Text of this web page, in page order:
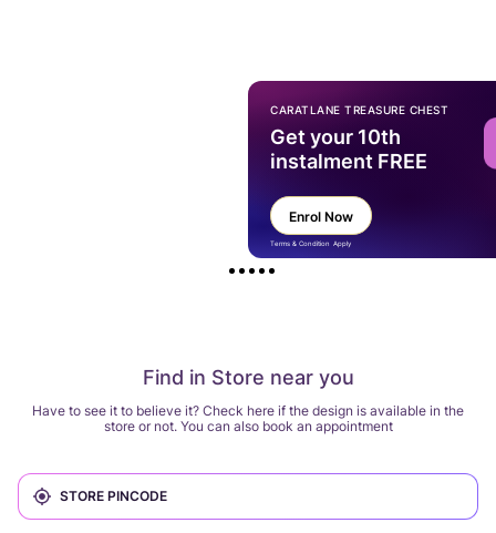
Find in Store near you
Have to see it to believe it? Check here if the design is available in the
store or not. You can also book an appointment
CARATLANE TREASURE CHEST
Get your 10th
instalment FREE
Enrol Now
Terms & Condition Apply